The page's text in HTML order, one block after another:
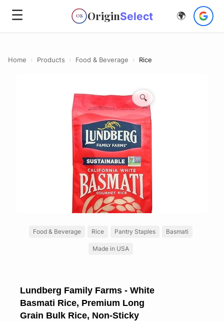
☰ OS OriginSelect 🌍
Home › Products › Food & Beverage › Rice
🔍
Food & Beverage Rice Pantry Staples Basmati
Made in USA
Lundberg Family Farms - White
Basmati Rice, Premium Long
Grain Bulk Rice, Non-Sticky